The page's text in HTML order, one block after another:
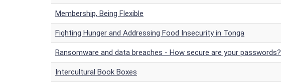
Membership, Being Flexible
Fighting Hunger and Addressing Food Insecurity in Tonga
Ransomware and data breaches - How secure are your passwords?
Intercultural Book Boxes